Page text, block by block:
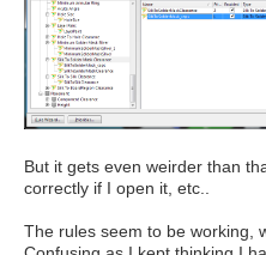
But it gets even weirder than
correctly if I open it, etc..
The rules seem to be working,